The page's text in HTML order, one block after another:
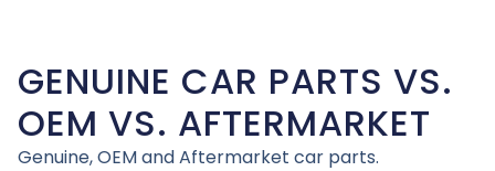
GENUINE CAR PARTS VS.
OEM VS. AFTERMARKET
Genuine, OEM and Aftermarket car parts.